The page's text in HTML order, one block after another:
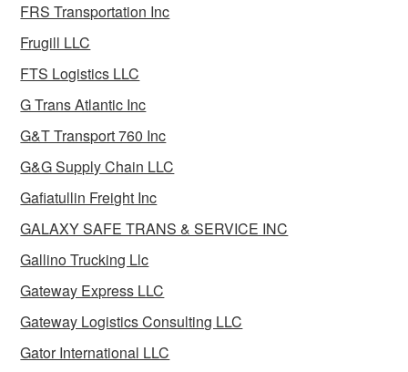
FRS Transportation Inc
Frugill LLC
FTS Logistics LLC
G Trans Atlantic Inc
G&T Transport 760 Inc
G&G Supply Chain LLC
Gafiatullin Freight Inc
GALAXY SAFE TRANS & SERVICE INC
Gallino Trucking Llc
Gateway Express LLC
Gateway Logistics Consulting LLC
Gator International LLC